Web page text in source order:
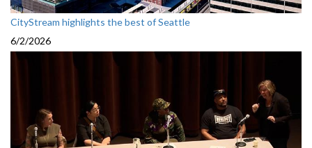
CityStream highlights the best of Seattle
6/2/2026